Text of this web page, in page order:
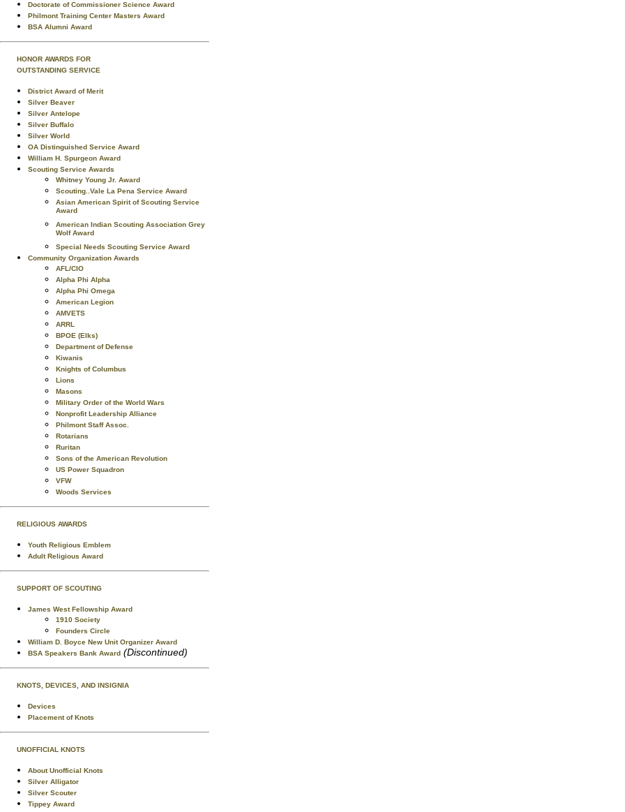
Doctorate of Commissioner Science Award
Philmont Training Center Masters Award
BSA Alumni Award
HONOR AWARDS FOR
OUTSTANDING SERVICE
District Award of Merit
Silver Beaver
Silver Antelope
Silver Buffalo
Silver World
OA Distinguished Service Award
William H. Spurgeon Award
Scouting Service Awards
Whitney Young Jr. Award
Scouting..Vale La Pena Service Award
Asian American Spirit of Scouting Service
Award
American Indian Scouting Association Grey
Wolf Award
Special Needs Scouting Service Award
Community Organization Awards
AFL/CIO
Alpha Phi Alpha
Alpha Phi Omega
American Legion
AMVETS
ARRL
BPOE (Elks)
Department of Defense
Kiwanis
Knights of Columbus
Lions
Masons
Military Order of the World Wars
Nonprofit Leadership Alliance
Philmont Staff Assoc.
Rotarians
Ruritan
Sons of the American Revolution
US Power Squadron
VFW
Woods Services
RELIGIOUS AWARDS
Youth Religious Emblem
Adult Religious Award
SUPPORT OF SCOUTING
James West Fellowship Award
1910 Society
Founders Circle
William D. Boyce New Unit Organizer Award
BSA Speakers Bank Award (Discontinued)
KNOTS, DEVICES, AND INSIGNIA
Devices
Placement of Knots
UNOFFICIAL KNOTS
About Unofficial Knots
Silver Alligator
Silver Scouter
Tippey Award